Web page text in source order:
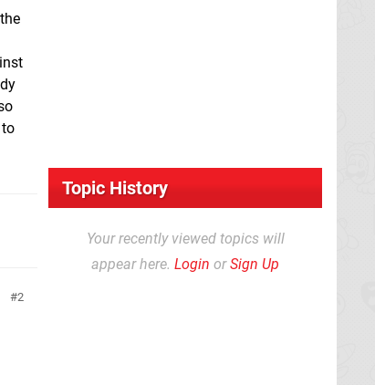
2
Topic History
Your recently viewed topics will
appear here. Login orSign Up